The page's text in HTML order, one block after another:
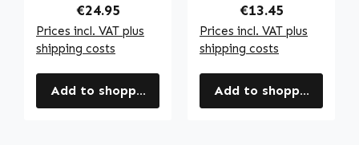
Regular price:
€24.95
Prices incl. VAT plus
shipping costs
Add to shopping cart
Regular price:
€13.45
Prices incl. VAT plus
shipping costs
Add to shopping cart